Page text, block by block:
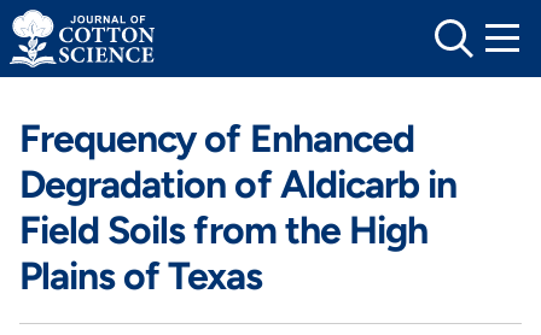
Skip
to
content
Frequency of Enhanced
Degradation of Aldicarb in
Field Soils from the High
Plains of Texas